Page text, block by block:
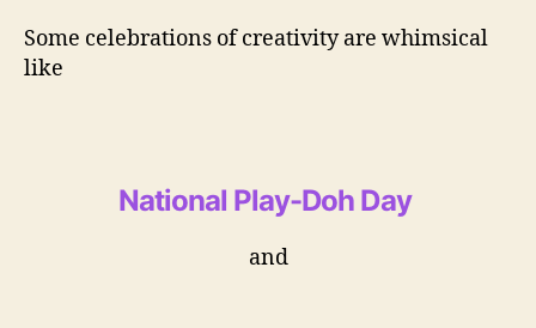
Some celebrations of creativity are whimsical
like
National Play-Doh Day
and